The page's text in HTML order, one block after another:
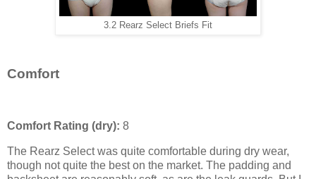
3.2 Rearz Select Briefs Fit
Comfort
Comfort Rating (dry): 8
The Rearz Select was quite comfortable during dry wear,
though not quite the best on the market. The padding and